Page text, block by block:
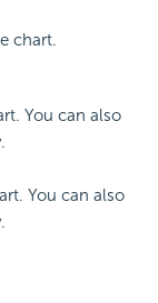
chart.
You can also
You can also